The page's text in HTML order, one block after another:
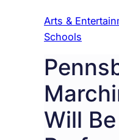
Arts &
Schools
Will